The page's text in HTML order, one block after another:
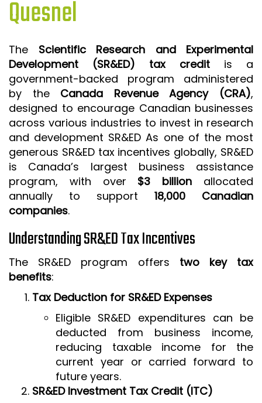
ISO 9001 CERTIFICATION PREP
FSSC 22000
HACCP
LEAN CERTIFICATION PREP
MANUFACTURING
SIX SIGMA
CLIENTS & INDUSTRIES
CONTACT US
Quesnel
The Scientific Research and Experimental
Development (SR&ED) tax credit is a
government-backed program administered
by the Canada Revenue Agency (CRA),
designed to encourage Canadian businesses
across various industries to invest in research
and development SR&ED As one of the most
generous SR&ED tax incentives globally, SR&ED
is Canada’s largest business assistance
program, with over $3 billion allocated
annually to support 18,000 Canadian
companies.
Understanding SR&ED Tax Incentives
The SR&ED program offers two key tax
benefits:
Tax Deduction for SR&ED Expenses
Eligible SR&ED expenditures can be
deducted from business income,
reducing taxable income for the
current year or carried forward to
future years.
SR&ED Investment Tax Credit (ITC)